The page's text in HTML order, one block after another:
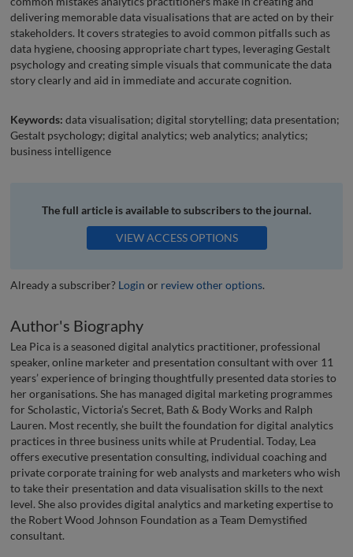
delivering memorable data visualisations that are acted on by their
stakeholders. It covers strategies to avoid common pitfalls such as
data hygiene, choosing appropriate chart types, leveraging Gestalt
psychology and creating simple visuals that communicate the data
story clearly and aid in immediate and accurate cognition.
Keywords: data visualisation; digital storytelling; data presentation;
Gestalt psychology; digital analytics; web analytics; analytics;
business intelligence
The full article is available to subscribers to the journal.
VIEW ACCESS OPTIONS
Already a subscriber? Login or review other options.
Author's Biography
Lea Pica is a seasoned digital analytics practitioner, professional
speaker, online marketer and presentation consultant with over 11
years’ experience of bringing thoughtfully presented data stories to
her organisations. She has managed digital marketing programmes
for Scholastic, Victoria’s Secret, Bath & Body Works and Ralph
Lauren. Most recently, she built the foundation for digital analytics
practices in three business units while at Prudential. Today, Lea
offers executive presentation consulting, individual coaching and
private corporate training for web analysts and marketers who wish
to take their presentation and data visualisation skills to the next
level. She also provides digital analytics and marketing expertise to
the Robert Wood Johnson Foundation as a Team Demystified
consultant.